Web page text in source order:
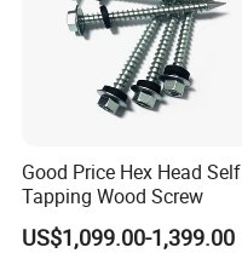
Good Price Hex Head Self
Tapping Wood Screw
US$1,099.00-1,399.00